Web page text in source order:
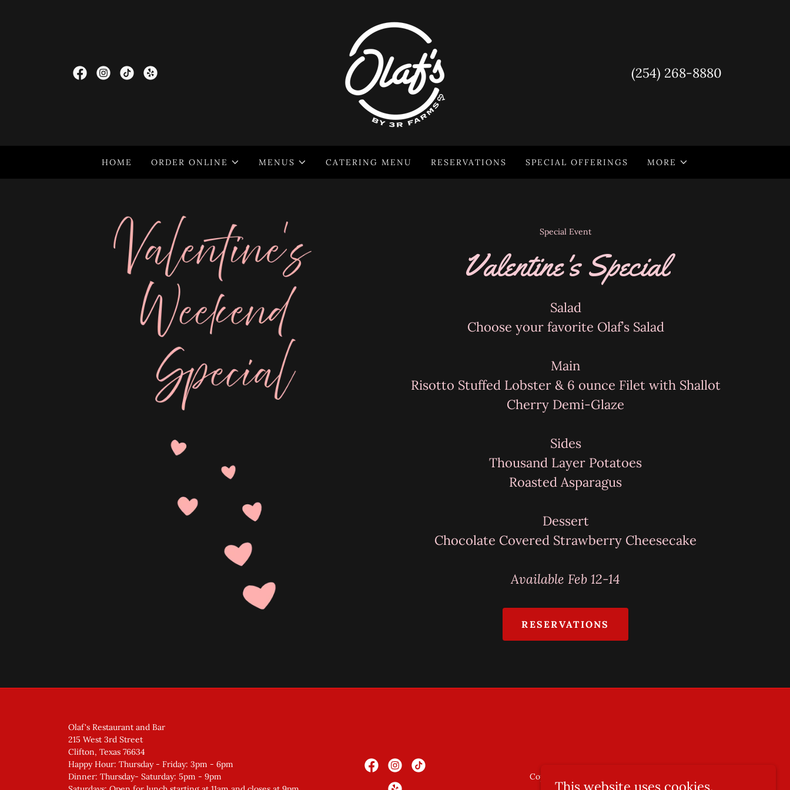
(254) 268-8880
HOME ORDER ONLINE MENUS CATERING MENU RESERVATIONS SPECIAL OFFERINGS MORE
Special Event
Valentine's Special
Salad
Choose your favorite Olaf’s Salad
Main
Risotto Stuffed Lobster & 6 ounce Filet with Shallot
Cherry Demi-Glaze
Sides
Thousand Layer Potatoes
Roasted Asparagus
Dessert
Chocolate Covered Strawberry Cheesecake
Available Feb 12-14
RESERVATIONS
Olaf's Restaurant and Bar
215 West 3rd Street
Clifton, Texas 76634
Happy Hour: Thursday - Friday: 3pm - 6pm
Dinner: Thursday- Saturday: 5pm - 9pm
Copyright © 2025 Olaf's, LLC. All Rights Reserved.
This website uses cookies.